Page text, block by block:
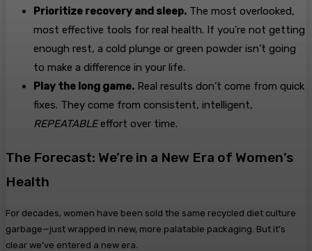
Prioritize recovery and sleep. The most overlooked,
most effective tools for real health. If you’re not getting
enough rest, a cold plunge or green powder isn’t going
to make a difference in your life.
Play the long game. Real results don’t come from quick
fixes. They come from consistent, intelligent,
REPEATABLEeffort over time.
The Forecast: We’re in a New Era of Women’s
Health
For decades, women have been sold the same recycled diet culture
garbage—just wrapped in new, more palatable packaging. But it’s
clear we’ve entered a new era.